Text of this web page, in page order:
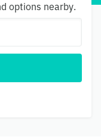
options nearby.